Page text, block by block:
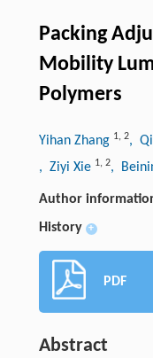
Packing
Mobility
Polymers
Yihan Zhang 1, 2,
, Ziyi Xie 1, 2,
Author
History +
PDF
Abstract